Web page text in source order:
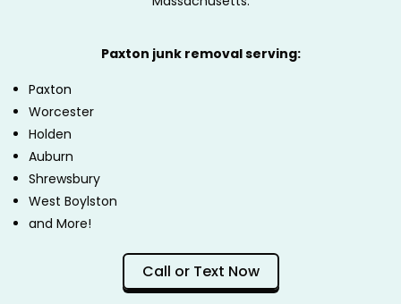
Paxton junk removal serving:
Paxton
Worcester
Holden
Auburn
Shrewsbury
West Boylston
and More!
Call or Text Now